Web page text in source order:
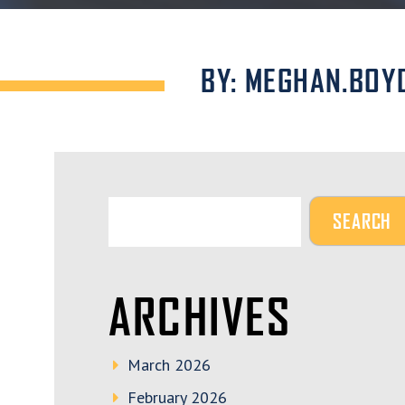
BY:
ARCHIVES
March 2026
February 2026